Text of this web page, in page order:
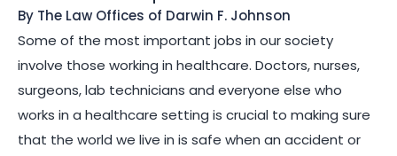
By The Law Offices of Darwin F. Johnson
Some of the most important jobs in our society
involve those working in healthcare. Doctors, nurses,
surgeons, lab technicians and everyone else who
works in a healthcare setting is crucial to making sure
that the world we live in is safe when an accident or